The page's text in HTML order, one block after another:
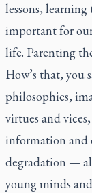
lessons,
important for
life. Parenting
How’s that, you
philosophies,
virtues and
information and
degradation —
young minds